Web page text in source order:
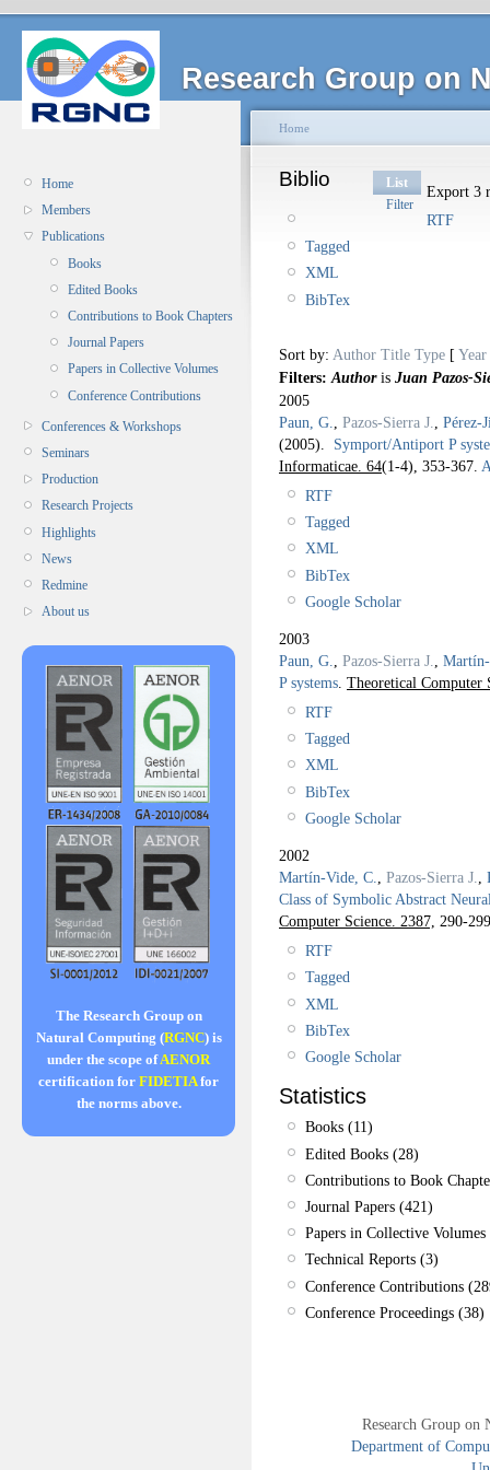
Research Group on
Home
Members
Publications
Books
Edited Books
Contributions to Book Chapters
Journal Papers
Papers in Collective Volumes
Conference Contributions
Conferences & Workshops
Seminars
Production
Research Projects
Highlights
News
Redmine
About us
The Research Group on
Natural Computing (RGNC) is
under the scope ofAENOR
certification for FIDETIAfor
the norms above.
Home
Biblio
List
Filter
Export 3
RTF
Tagged
XML
BibTex
Sort by: Author Title Type [ Year
Filters: Authoris Juan Pazos-
2005
Paun, G.
Pazos-Sierra J.
Pérez-
(2005). Symport/Antiport P
Informaticae. 64(1-4), 353-367.
RTF
Tagged
XML
BibTex
Google Scholar
2003
Paun, G.
Pazos-Sierra J.
P systems Theoretical Computer
RTF
Tagged
XML
BibTex
Google Scholar
2002
Martín-Vide, C., Pazos-Sierra J.,
Class of Symbolic Abstract
Computer Science. 2387, 290-
RTF
Tagged
XML
BibTex
Google Scholar
Statistics
Books (11)
Edited Books (28)
Contributions to Book
Journal Papers (421)
Papers in Collective
Technical Reports (3)
Conference Contributions
Conference Proceedings (38)
Research Group
Department of